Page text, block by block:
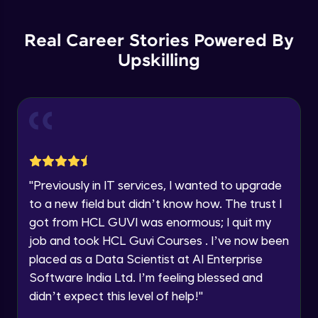
🇮🇳 +91 Mobile Number
Current Profile
Speaking Language
with HCL GUVI. Explore, upskill, and make each
step count—exciting possibilities awaits!
Explore all Programs
Real Career Stories Powered By
Upskilling
"Previously in IT services, I wanted to upgrade
to a new field but didn’t know how. The trust I
got from HCL GUVI was enormous; I quit my
job and took HCL Guvi Courses . I’ve now been
placed as a Data Scientist at AI Enterprise
Software India Ltd. I’m feeling blessed and
didn’t expect this level of help!"
Constructing Fully Connected Neural
Networks
Intermediate Module
Pytorch
Intermediate Module
Training Neural Networks